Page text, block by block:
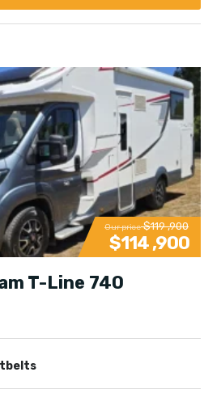
Our price$119 ,900
$114 ,900
T-Line 740